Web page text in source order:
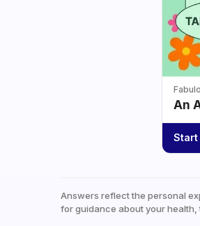
An
Start
Answers reflect the personal
for guidance about your